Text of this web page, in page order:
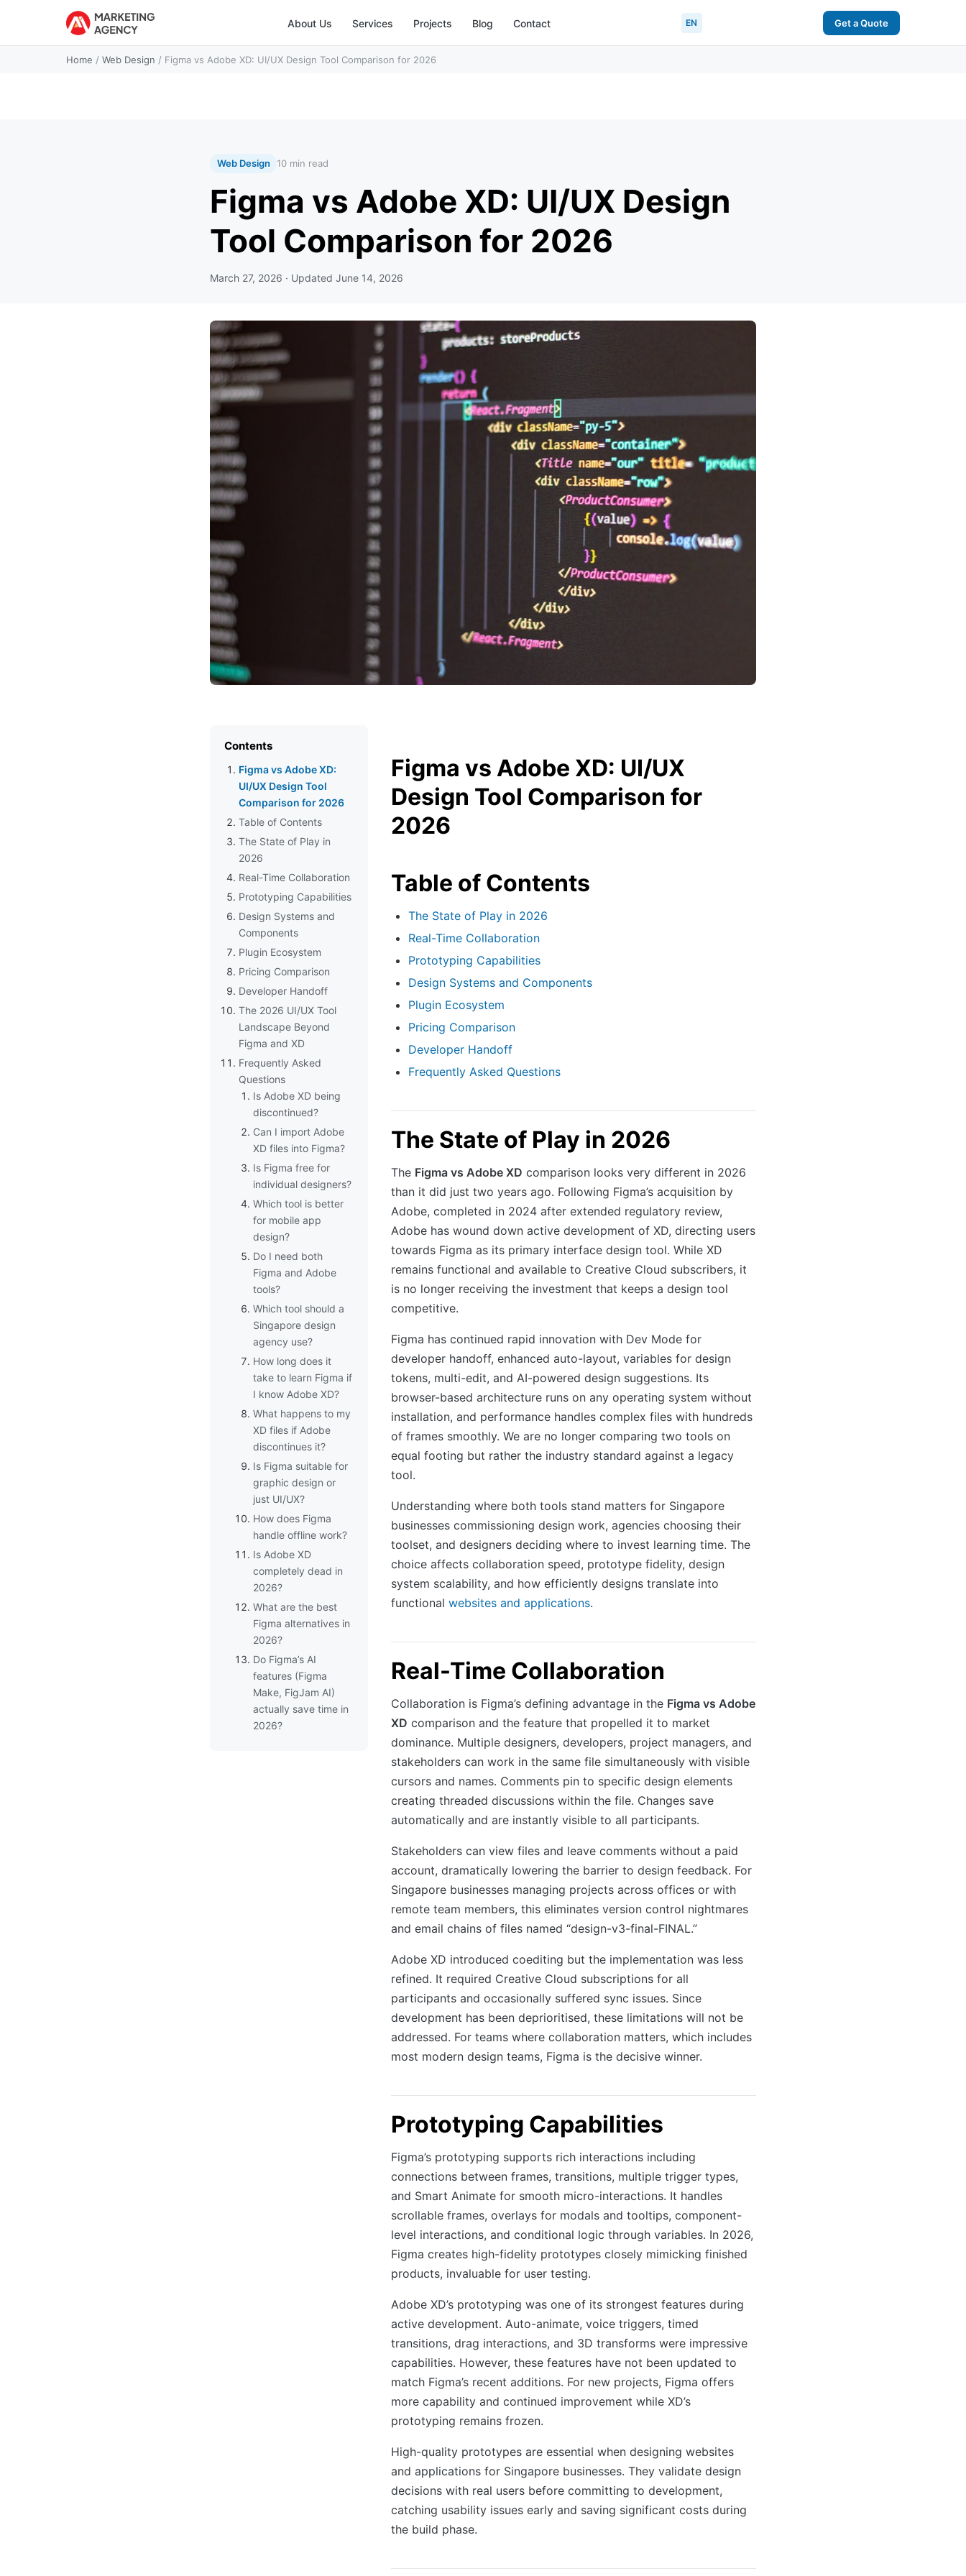
About Us Services Projects Blog Contact EN Get a Quote
Home / Web Design / Figma vs Adobe XD: UI/UX Design Tool Comparison for 2026
Web Design 10 min read
Figma vs Adobe XD: UI/UX Design
Tool Comparison for 2026
March 27, 2026 · Updated June 14, 2026
Contents
Figma vs Adobe XD:
UI/UX Design Tool
Comparison for 2026
Table of Contents
The State of Play in
2026
Real-Time Collaboration
Prototyping Capabilities
Design Systems and
Components
Plugin Ecosystem
Pricing Comparison
Developer Handoff
The 2026 UI/UX Tool
Landscape Beyond
Figma and XD
Frequently Asked
Questions
Is Adobe XD being
discontinued?
Can I import Adobe
XD files into Figma?
Is Figma free for
individual designers?
Which tool is better
for mobile app
design?
Do I need both
Figma and Adobe
tools?
Which tool should a
Singapore design
agency use?
How long does it
take to learn Figma if
I know Adobe XD?
What happens to my
XD files if Adobe
discontinues it?
Is Figma suitable for
graphic design or
just UI/UX?
How does Figma
handle offline work?
Is Adobe XD
completely dead in
2026?
What are the best
Figma alternatives in
2026?
Do Figma’s AI
features (Figma
Make, FigJam AI)
actually save time in
2026?
Figma vs Adobe XD: UI/UX
Design Tool Comparison for
2026
Table of Contents
The State of Play in 2026
Real-Time Collaboration
Prototyping Capabilities
Design Systems and Components
Plugin Ecosystem
Pricing Comparison
Developer Handoff
Frequently Asked Questions
The State of Play in 2026
The Figma vs Adobe XD comparison looks very different in 2026
than it did just two years ago. Following Figma’s acquisition by
Adobe, completed in 2024 after extended regulatory review,
Adobe has wound down active development of XD, directing users
towards Figma as its primary interface design tool. While XD
remains functional and available to Creative Cloud subscribers, it
is no longer receiving the investment that keeps a design tool
competitive.
Figma has continued rapid innovation with Dev Mode for
developer handoff, enhanced auto-layout, variables for design
tokens, multi-edit, and AI-powered design suggestions. Its
browser-based architecture runs on any operating system without
installation, and performance handles complex files with hundreds
of frames smoothly. We are no longer comparing two tools on
equal footing but rather the industry standard against a legacy
tool.
Understanding where both tools stand matters for Singapore
businesses commissioning design work, agencies choosing their
toolset, and designers deciding where to invest learning time. The
choice affects collaboration speed, prototype fidelity, design
system scalability, and how efficiently designs translate into
functional websites and applications.
Real-Time Collaboration
Collaboration is Figma’s defining advantage in the Figma vs Adobe
XD comparison and the feature that propelled it to market
dominance. Multiple designers, developers, project managers, and
stakeholders can work in the same file simultaneously with visible
cursors and names. Comments pin to specific design elements
creating threaded discussions within the file. Changes save
automatically and are instantly visible to all participants.
Stakeholders can view files and leave comments without a paid
account, dramatically lowering the barrier to design feedback. For
Singapore businesses managing projects across offices or with
remote team members, this eliminates version control nightmares
and email chains of files named “design-v3-final-FINAL.”
Adobe XD introduced coediting but the implementation was less
refined. It required Creative Cloud subscriptions for all
participants and occasionally suffered sync issues. Since
development has been deprioritised, these limitations will not be
addressed. For teams where collaboration matters, which includes
most modern design teams, Figma is the decisive winner.
Prototyping Capabilities
Figma’s prototyping supports rich interactions including
connections between frames, transitions, multiple trigger types,
and Smart Animate for smooth micro-interactions. It handles
scrollable frames, overlays for modals and tooltips, component-
level interactions, and conditional logic through variables. In 2026,
Figma creates high-fidelity prototypes closely mimicking finished
products, invaluable for user testing.
Adobe XD’s prototyping was one of its strongest features during
active development. Auto-animate, voice triggers, timed
transitions, drag interactions, and 3D transforms were impressive
capabilities. However, these features have not been updated to
match Figma’s recent additions. For new projects, Figma offers
more capability and continued improvement while XD’s
prototyping remains frozen.
High-quality prototypes are essential when designing websites
and applications for Singapore businesses. They validate design
decisions with real users before committing to development,
catching usability issues early and saving significant costs during
the build phase.